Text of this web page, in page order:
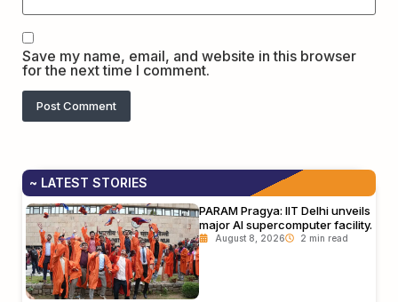
Save my name, email, and website in this browser
for the next time I comment.
~ LATEST STORIES
PARAM Pragya: IIT Delhi unveils
major AI supercomputer facility.
August 8, 2026